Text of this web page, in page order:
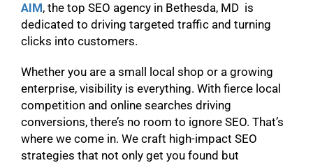
AIM, the top SEO agency in Bethesda, MD is
dedicated to driving targeted traffic and turning
clicks into customers.
Whether you are a small local shop or a growing
enterprise, visibility is everything. With fierce local
competition and online searches driving
conversions, there’s no room to ignore SEO. That’s
where we come in. We craft high-impact SEO
strategies that not only get you found but